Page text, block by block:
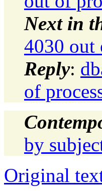
Next in
4030 out
Reply:
of
by
Original